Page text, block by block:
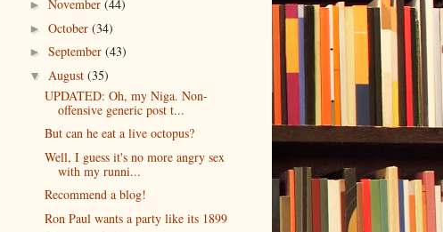
► November (44)
► October (34)
► September (43)
▼ August (35)
UPDATED: Oh, my Niga. Non-
offensive generic post t...
But can he eat a live octopus?
Well, I guess it's no more angry sex
with my runni...
Recommend a blog!
Ron Paul wants a party like its 1899